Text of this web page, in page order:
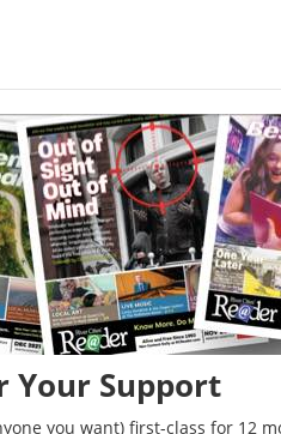
Your Support
you want) first-class for 12